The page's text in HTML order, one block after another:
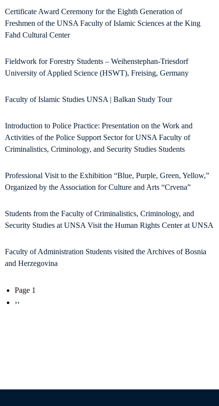
Certificate Award Ceremony for the Eighth Generation of
Freshmen of the UNSA Faculty of Islamic Sciences at the King
Fahd Cultural Center
Fieldwork for Forestry Students – Weihenstephan-Triesdorf
University of Applied Science (HSWT), Freising, Germany
Faculty of Islamic Studies UNSA | Balkan Study Tour
Introduction to Police Practice: Presentation on the Work and
Activities of the Police Support Sector for UNSA Faculty of
Criminalistics, Criminology, and Security Studies Students
Professional Visit to the Exhibition “Blue, Purple, Green, Yellow,”
Organized by the Association for Culture and Arts “Crvena”
Students from the Faculty of Criminalistics, Criminology, and
Security Studies at UNSA Visit the Human Rights Center at UNSA
Faculty of Administration Students visited the Archives of Bosnia
and Herzegovina
Pagination
Page 1
Next
››